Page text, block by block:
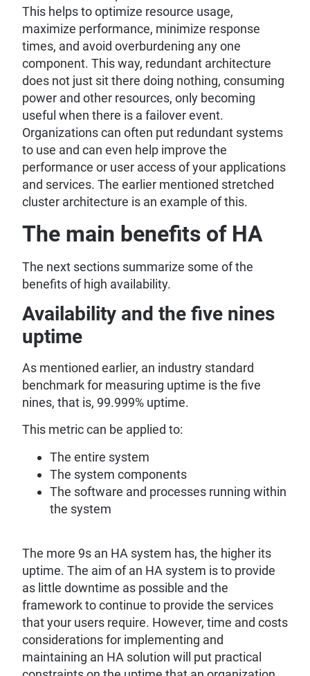
This helps to optimize resource usage,
maximize performance, minimize response
times, and avoid overburdening any one
component. This way, redundant architecture
does not just sit there doing nothing, consuming
power and other resources, only becoming
useful when there is a failover event.
Organizations can often put redundant systems
to use and can even help improve the
performance or user access of your applications
and services. The earlier mentioned stretched
cluster architecture is an example of this.
The main benefits of HA
The next sections summarize some of the
benefits of high availability.
Availability and the five nines
uptime
As mentioned earlier, an industry standard
benchmark for measuring uptime is the five
nines, that is, 99.999% uptime.
This metric can be applied to:
The entire system
The system components
The software and processes running within
the system
The more 9s an HA system has, the higher its
uptime. The aim of an HA system is to provide
as little downtime as possible and the
framework to continue to provide the services
that your users require. However, time and costs
considerations for implementing and
maintaining an HA solution will put practical